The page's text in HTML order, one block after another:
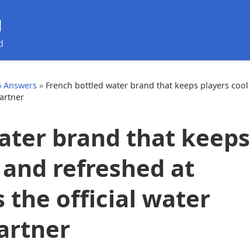
Answers » French bottled water brand that keeps players cool
brand that keeps
refreshed at
the official water